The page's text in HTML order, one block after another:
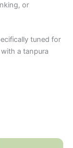
or
tuned for
a tanpura